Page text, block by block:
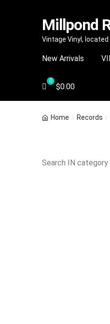
Skip
navigation
Skip
content
Millpond
Vintage Vinyl, located
New Arrivals
$0.00
Home Records
Search IN category